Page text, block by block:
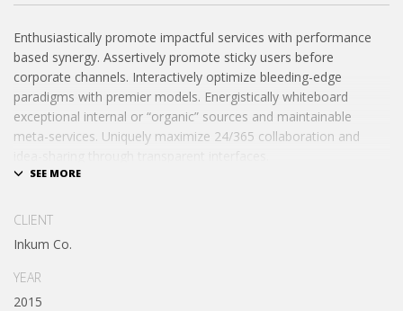
Enthusiastically promote impactful services with performance
based synergy. Assertively promote sticky users before
corporate channels. Interactively optimize bleeding-edge
paradigms with premier models. Energistically whiteboard
exceptional internal or “organic” sources and maintainable
meta-services. Uniquely maximize 24/365 collaboration and
markets. Professionally restore integrated users vis-a-vis
schemas.
CLIENT
Inkum Co.
YEAR
2015